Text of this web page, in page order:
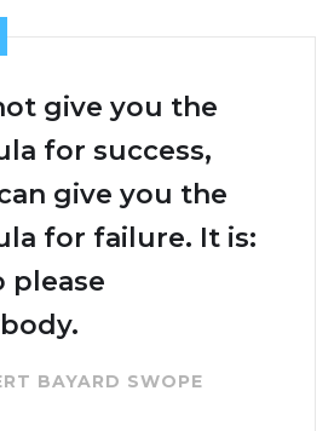
give you the
for success,
give you the
for failure. It is:
please
BAYARD SWOPE